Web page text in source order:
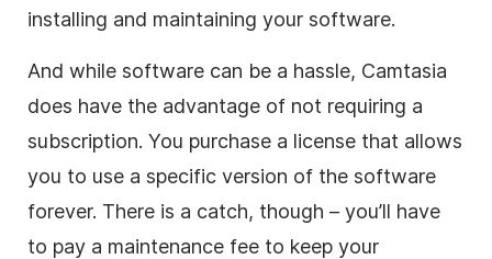
installing and maintaining your software.
And while software can be a hassle, Camtasia
does have the advantage of not requiring a
subscription. You purchase a license that allows
you to use a specific version of the software
forever. There is a catch, though – you’ll have
to pay a maintenance fee to keep your